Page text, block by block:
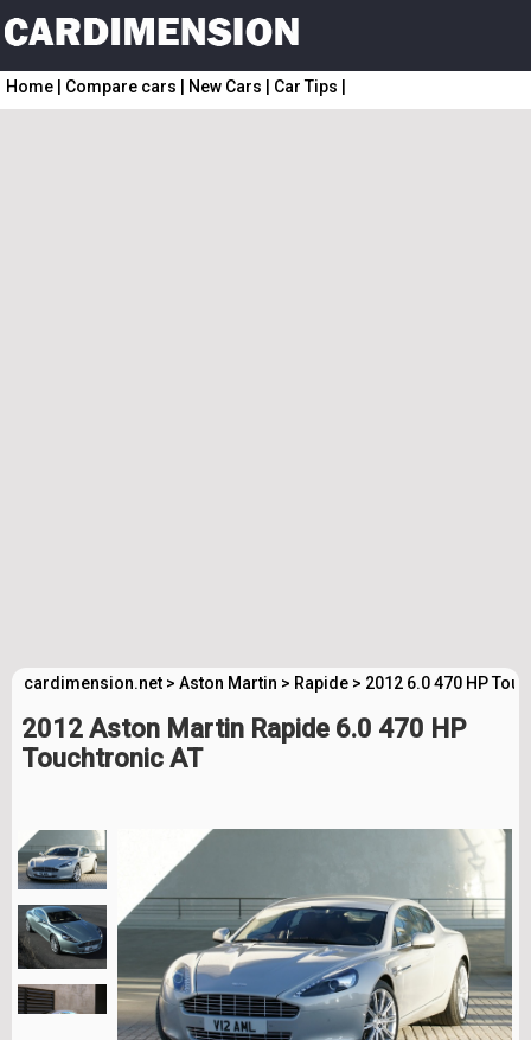
Home Compare cars New Cars Car Tips
cardimension.net > Aston Martin > Rapide > 2012 6.0 470 HP
2012 Aston Martin Rapide 6.0 470 HP
Touchtronic AT